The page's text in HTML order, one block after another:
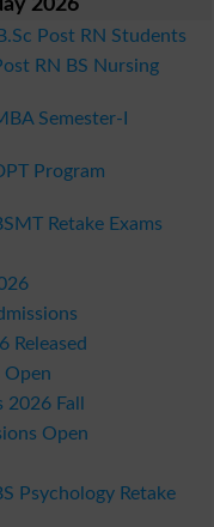
2026
Post RN Students
RN BS Nursing
Semester-I
Program
Retake Exams
Released
Open
Fall
Open
Psychology Retake